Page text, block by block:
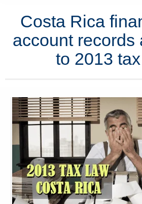
Costa Rica
account records
to 2013